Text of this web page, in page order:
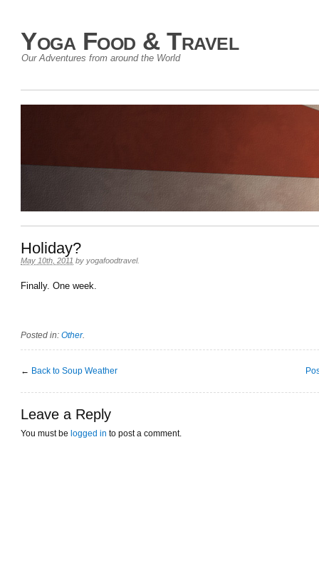
Yoga Food & Travel
Our Adventures from around the World
Holiday?
May 10th, 2011 by yogafoodtravel.
Finally. One week.
Posted in: Other.
← Back to Soup Weather
Leave a Reply
You must be logged in to post a comment.